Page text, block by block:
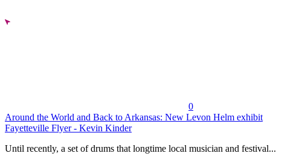
0
Around the World and Back to Arkansas: New Levon Helm exhibit
Fayetteville Flyer - Kevin Kinder
Until recently, a set of drums that longtime local musician and festival...